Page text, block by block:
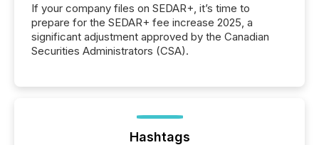
If your company files on SEDAR+, it’s time to
prepare for the SEDAR+ fee increase 2025, a
significant adjustment approved by the Canadian
Securities Administrators (CSA).
Hashtags